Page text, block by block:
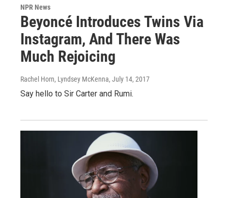
NPR News
Beyoncé Introduces Twins Via
Instagram, And There Was
Much Rejoicing
Rachel Horn, Lyndsey McKenna, July 14, 2017
Say hello to Sir Carter and Rumi.